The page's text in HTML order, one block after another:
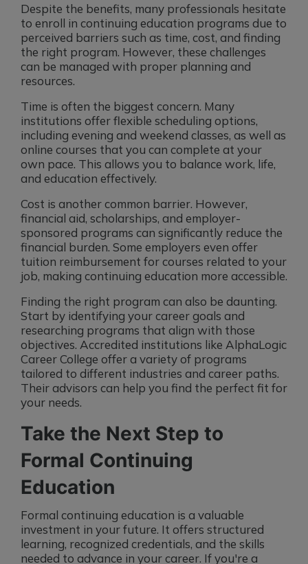
Despite the benefits, many professionals hesitate
to enroll in continuing education programs due to
perceived barriers such as time, cost, and finding
the right program. However, these challenges
can be managed with proper planning and
resources.
Time is often the biggest concern. Many
institutions offer flexible scheduling options,
including evening and weekend classes, as well as
online courses that you can complete at your
own pace. This allows you to balance work, life,
and education effectively.
Cost is another common barrier. However,
financial aid, scholarships, and employer-
sponsored programs can significantly reduce the
financial burden. Some employers even offer
tuition reimbursement for courses related to your
job, making continuing education more accessible.
Finding the right program can also be daunting.
Start by identifying your career goals and
researching programs that align with those
objectives. Accredited institutions like AlphaLogic
Career College offer a variety of programs
tailored to different industries and career paths.
Their advisors can help you find the perfect fit for
your needs.
Take the Next Step to
Formal Continuing
Education
Formal continuing education is a valuable
investment in your future. It offers structured
learning, recognized credentials, and the skills
needed to advance in your career. If you're a